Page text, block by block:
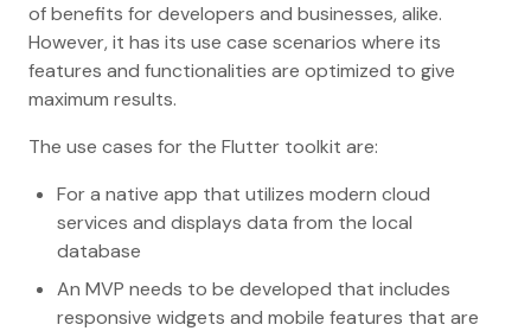
of benefits for developers and businesses, alike.
However, it has its use case scenarios where its
features and functionalities are optimized to give
maximum results.
The use cases for the Flutter toolkit are:
For a native app that utilizes modern cloud
services and displays data from the local
database
An MVP needs to be developed that includes
responsive widgets and mobile features that are